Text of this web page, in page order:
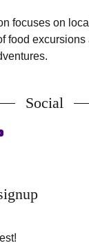
focuses on
food excursions
Social